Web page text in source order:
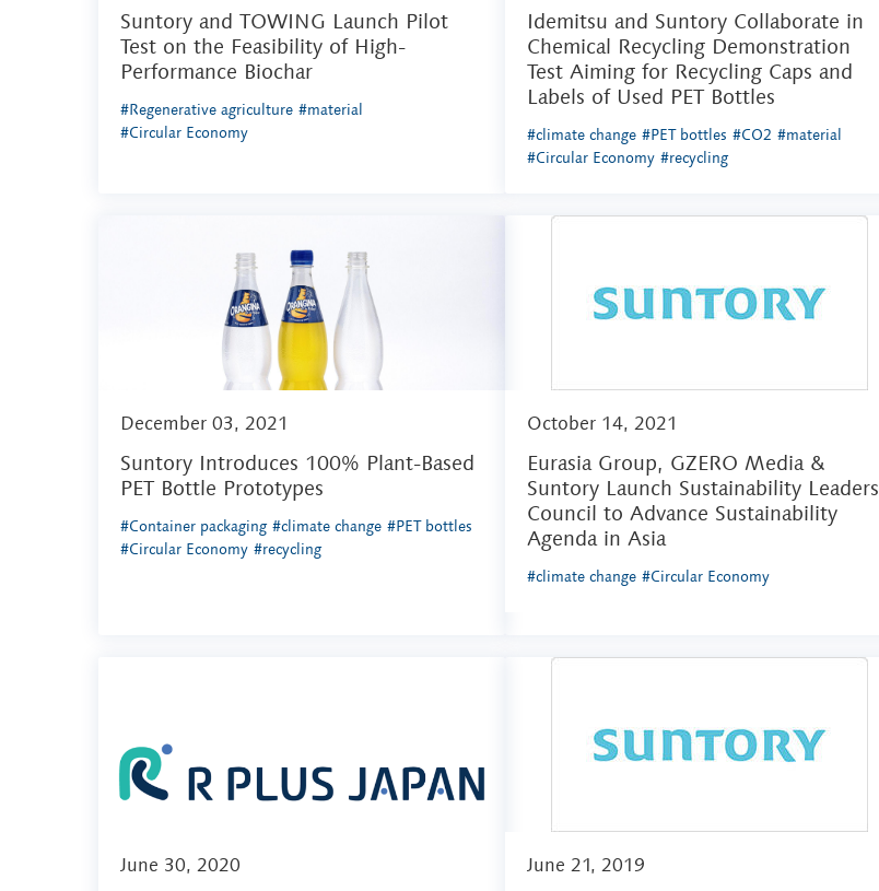
Suntory and TOWING Launch Pilot
Test on the Feasibility of High-
Performance Biochar
#Regenerative agriculture #material
#Circular Economy
Idemitsu and Suntory Collaborate in
Chemical Recycling Demonstration
Test Aiming for Recycling Caps and
Labels of Used PET Bottles
#climate change #PET bottles #CO2 #material
#Circular Economy #recycling
December 03, 2021
Suntory Introduces 100% Plant-Based
PET Bottle Prototypes
#Container packaging #climate change #PET bottles
#Circular Economy #recycling
October 14, 2021
Eurasia Group, GZERO Media &
Suntory Launch Sustainability Leaders
Council to Advance Sustainability
Agenda in Asia
#climate change #Circular Economy
June 30, 2020 June 21, 2019